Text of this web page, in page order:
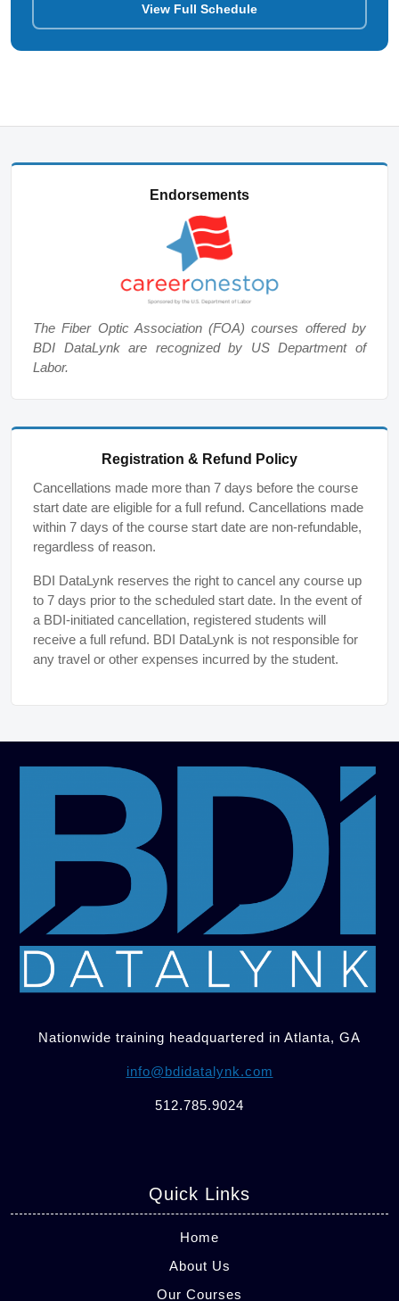
View Full Schedule
Endorsements
The Fiber Optic Association (FOA) courses offered by
BDI DataLynk are recognized by US Department of
Labor.
Registration & Refund Policy
Cancellations made more than 7 days before the course
start date are eligible for a full refund. Cancellations made
within 7 days of the course start date are non-refundable,
regardless of reason.
BDI DataLynk reserves the right to cancel any course up
to 7 days prior to the scheduled start date. In the event of
a BDI-initiated cancellation, registered students will
receive a full refund. BDI DataLynk is not responsible for
any travel or other expenses incurred by the student.
Nationwide training headquartered in Atlanta, GA
info@bdidatalynk.com
512.785.9024
Quick Links
Home
About Us
Our Courses